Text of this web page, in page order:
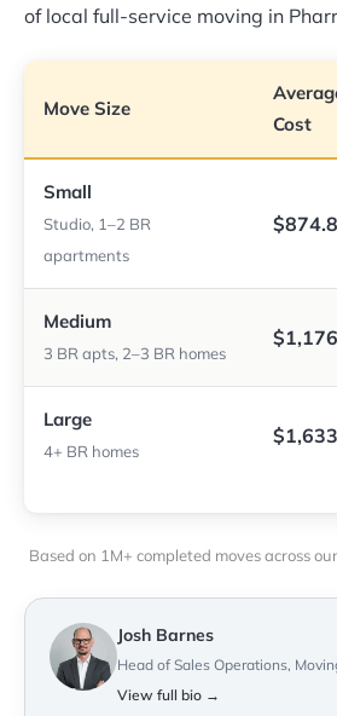
of local full-service moving in
Move Size
Cost
Small
Studio, 1–2 BR
apartments
Medium
3 BR apts, 2–3 BR homes
Large
4+ BR homes
Based on 1M+ completed moves across
Josh Barnes
Head of Sales Operations,
View full bio →